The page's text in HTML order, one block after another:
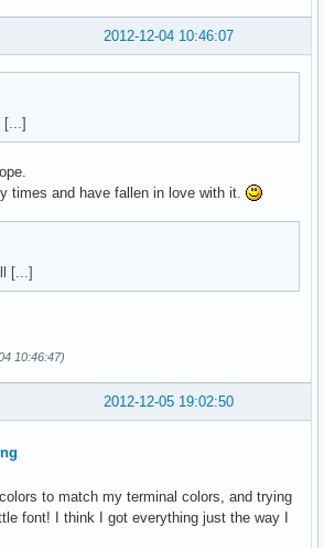
2012-12-04 10:46:07
[...]
times and have fallen in love with it.
[...]
10:46:47)
2012-12-05 19:02:50
to match my terminal colors, and trying
font! I think I got everything just the way I